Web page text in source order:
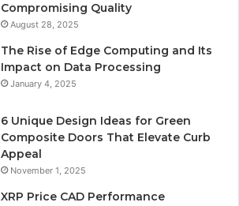
Compromising Quality
August 28, 2025
The Rise of Edge Computing and Its
Impact on Data Processing
January 4, 2025
6 Unique Design Ideas for Green
Composite Doors That Elevate Curb
Appeal
November 1, 2025
XRP Price CAD Performance